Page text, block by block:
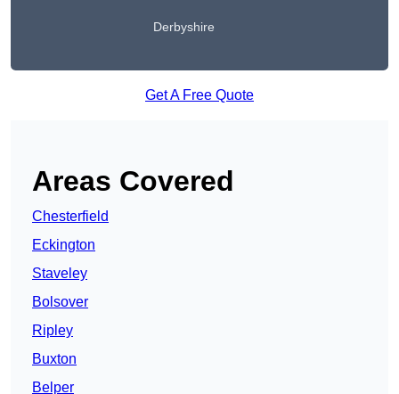
Derbyshire
Get A Free Quote
Areas Covered
Chesterfield
Eckington
Staveley
Bolsover
Ripley
Buxton
Belper